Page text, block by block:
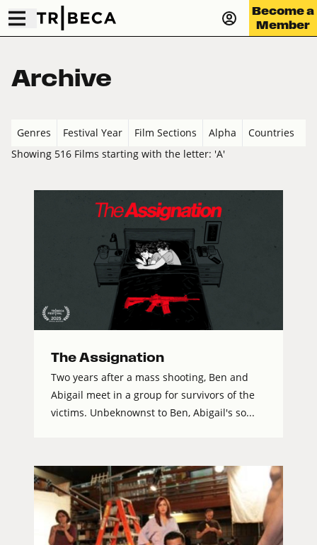
Become a
Member
Archive
Genres Festival Year Film Sections Alpha
Countries
Showing 516 Films starting with the letter: 'A'
The Assignation
Two years after a mass shooting, Ben and
Abigail meet in a group for survivors of the
victims. Unbeknownst to Ben, Abigail's so...